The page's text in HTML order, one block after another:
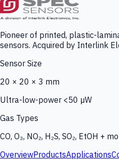
Pioneer of printed, plastic-
sensors. Acquired by Interlink
Sensor Size
20 × 20 × 3 mm
Ultra-low-power <50 µW
Gas Types
CO, O₃, NO₂, H₂S, SO₂, EtOH +
OverviewProductsApplications